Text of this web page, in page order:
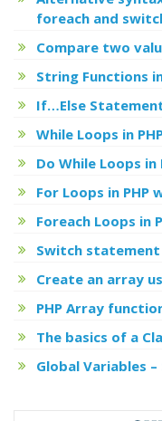
foreach and
Compare two
String Functions
If…Else
While Loops in
Do While Loops in
For Loops in PHP
Foreach Loops in
Switch statement
Create an array
PHP Array
The basics of a
Global Variables